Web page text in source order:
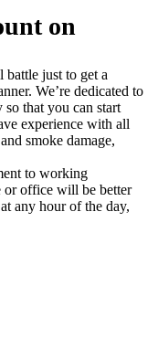
on
just to get a
We’re dedicated to
that you can start
experience with all
smoke damage,
to working
or office will be better
any hour of the day,